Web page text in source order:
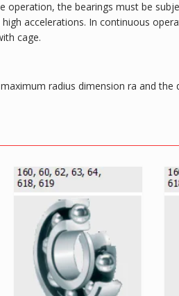
operation, the bearings must be
accelerations. In continuous
cage.
radius dimension ra and